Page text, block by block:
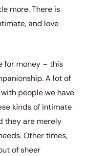
more. There is
and love
for money – this
A lot of
people we have
kinds of intimate
they are merely
Other times,
of sheer